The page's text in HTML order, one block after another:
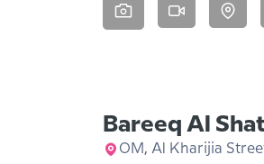
Bareeq Al
OM, Al Kharijia